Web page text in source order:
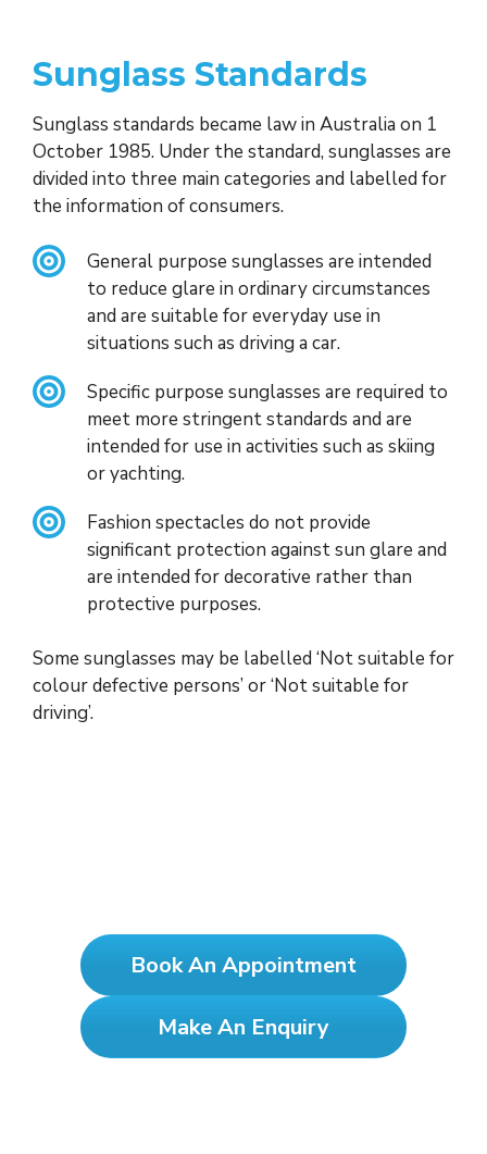
Sunglass Standards
Sunglass standards became law in Australia on 1
October 1985. Under the standard, sunglasses are
divided into three main categories and labelled for
the information of consumers.
General purpose sunglasses are intended
to reduce glare in ordinary circumstances
and are suitable for everyday use in
situations such as driving a car.
Specific purpose sunglasses are required to
meet more stringent standards and are
intended for use in activities such as skiing
or yachting.
Fashion spectacles do not provide
significant protection against sun glare and
are intended for decorative rather than
protective purposes.
Some sunglasses may be labelled ‘Not suitable for
colour defective persons’ or ‘Not suitable for
driving’.
Book An Appointment
Make An Enquiry